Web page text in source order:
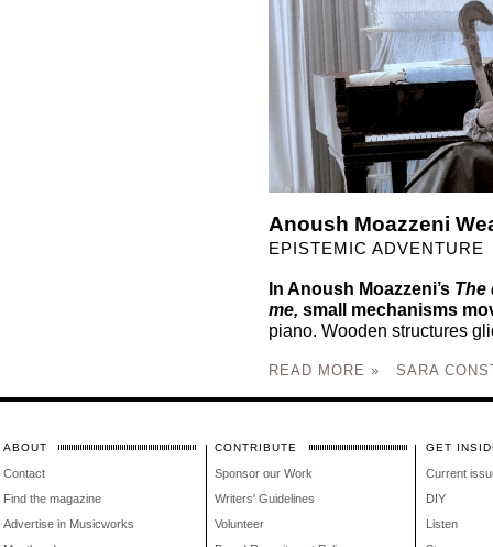
Anoush Moazzeni
EPISTEMIC ADVENTURE
In Anoush Moazzeni’s The
me, small mechanisms
piano. Wooden structures
READ MORE » SARA
ABOUT
Contact
Find the magazine
Advertise in Musicworks
CONTRIBUTE
Sponsor our Work
Writers' Guidelines
Volunteer
GET
Current
DIY
Listen